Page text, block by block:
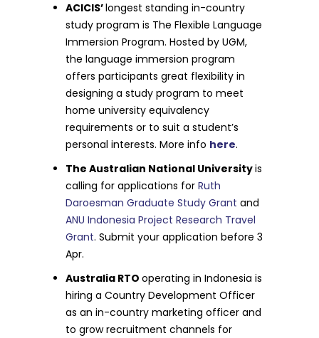
ACICIS’longest standing in-country
study program is The Flexible Language
Immersion Program. Hosted by UGM,
the language immersion program
offers participants great flexibility in
designing a study program to meet
home university equivalency
requirements or to suit a student’s
personal interests. More info here.
The Australian National Universityis
calling for applications forRuth
Daroesman Graduate Study Grant and
ANU Indonesia Project Research Travel
Grant. Submit your application before 3
Apr.
Australia RTOoperating in Indonesia is
hiring a Country Development Officer
as an in-country marketing officer and
to grow recruitment channels for